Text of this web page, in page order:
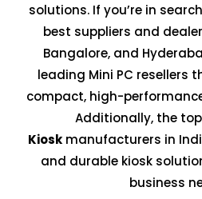
solutions. If you’re in
best suppliers and
Bangalore, and
leading Mini PC resellers
compact, high-
Additionally, the top
Kiosk manufacturers in
and durable kiosk
business